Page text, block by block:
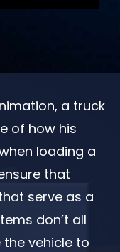
a truck
of how his
loading a
that
serve as a
don’t all
vehicle to